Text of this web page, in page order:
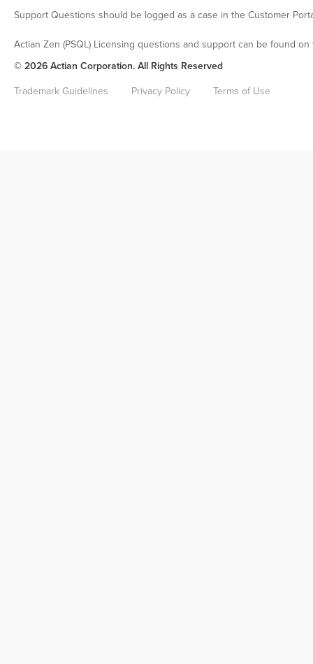
Support Questions should be logged as a case in the Customer
Actian Zen (PSQL) Licensing questions and support can be found
© 2026 Actian Corporation. All Rights Reserved
Trademark Guidelines Privacy Policy Terms of Use